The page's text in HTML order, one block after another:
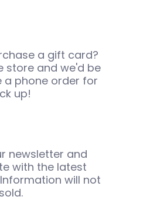
a gift card?
store and we'd be
a phone order for
up!
newsletter and
with the latest
will not